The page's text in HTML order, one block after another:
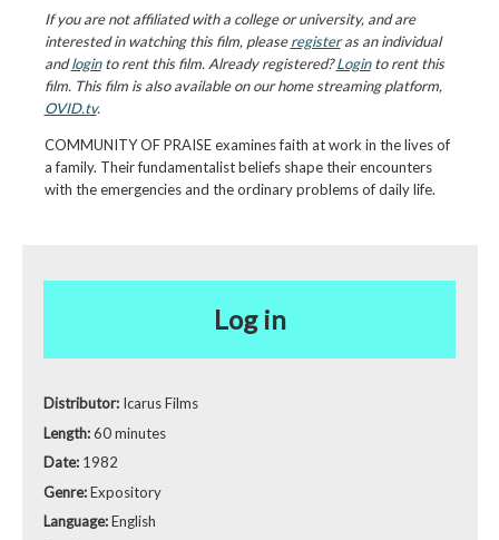
If you are not affiliated with a college or university, and are
interested in watching this film, pleaseregisteras an individual
andloginto rent this film. Already registered?Loginto rent this
film. This film is also available on our home streaming platform,
OVID.tv.
COMMUNITY OF PRAISE examines faith at work in the lives of
a family. Their fundamentalist beliefs shape their encounters
with the emergencies and the ordinary problems of daily life.
Log in
Distributor: Icarus Films
Length:60 minutes
Date: 1982
Genre:Expository
Language:English